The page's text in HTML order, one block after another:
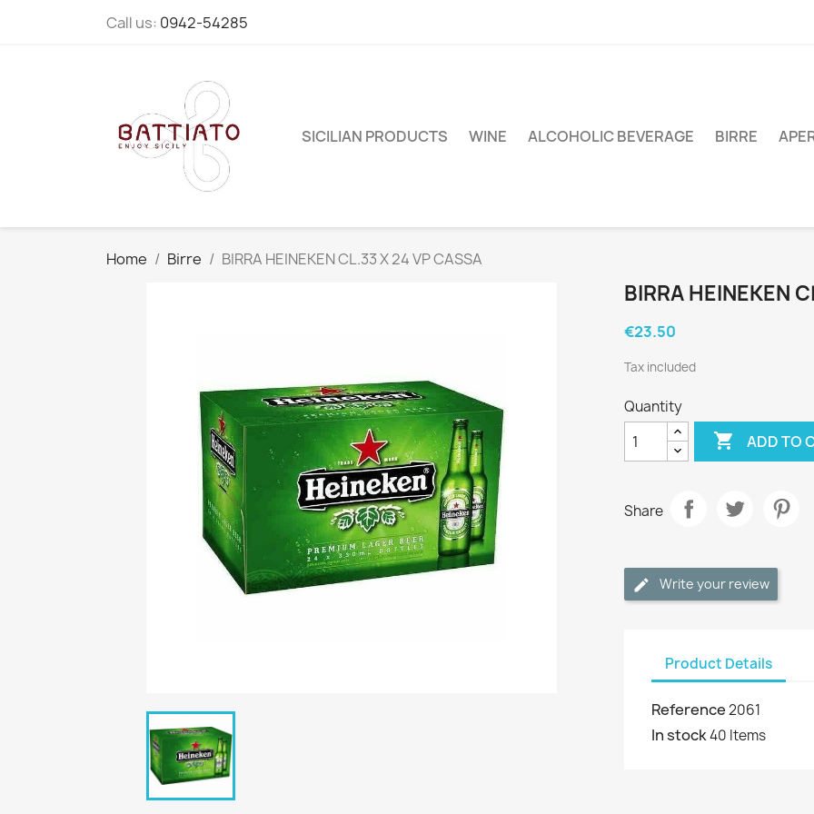
Call us: 0942-54285
SICILIAN PRODUCTS WINE ALCOHOLIC BEVERAGE BIRRE
Home Birre BIRRA HEINEKEN CL.33 X 24 VP CASSA
BIRRA HEINEKEN
€23.50
Tax included
Quantity
 ADD TO
Share
Write your review
Product Details
Reference2061
In stock40 Items